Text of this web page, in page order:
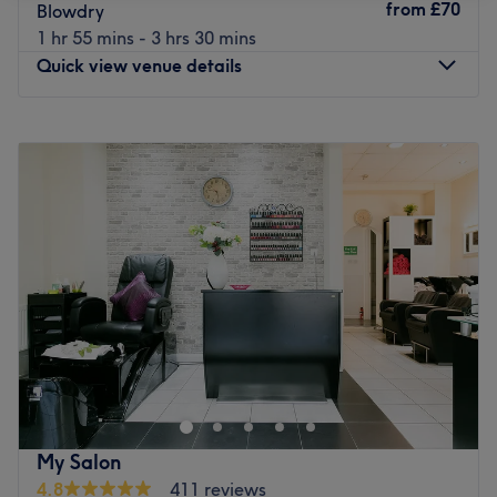
Blowdry
1 hr 55 mins - 3 hrs 30 mins
from £70
Quick view venue details
Tuesday
9:00 8:00
Wednesday
9:00 –
Thursday
9:00 AM– 8:00PM
9:00 AM–8:00
PM
Saturday
9:00 AM 7:00PM
Sunday
10:00AM PM
The Glow Up Londonis located on the newely developed
Brentford High Street. Our team are focused on providing
you with confidence, self-care, and feeling your best. Our
expert hair stylists, nail artists, beautician and makeup
specialists deliver premium treatments using modern
techniques and high-quality products. With a calm,
My Salon
4.8
411 reviews